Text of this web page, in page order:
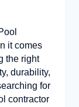
it comes
the right
durability,
for
contractor